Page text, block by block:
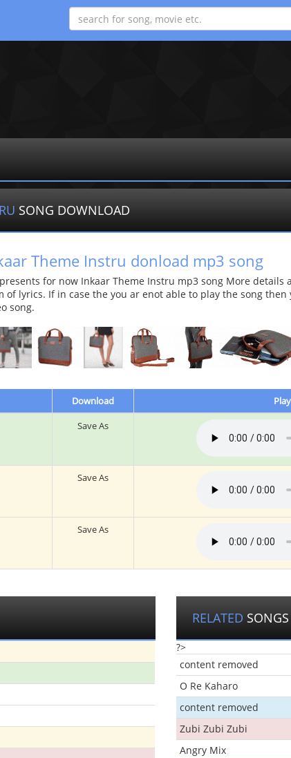
SONG DOWNLOAD
Theme Instru donload mp3 song
for now Inkaar Theme Instru mp3 song More
of lyrics. If in case the you ar enot able to play the song then
song.
Download
Save As
Save As
Save As
RELATED SONGS
?>
content removed
O Re Kaharo
content removed
Zubi Zubi Zubi
Angry Mix